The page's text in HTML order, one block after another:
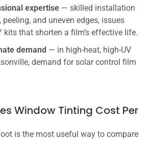
expertise — skilled installation
and uneven edges, issues
kits that shorten a film’s effective life.
demand — in high-heat, high-UV
demand for solar control film
Window Tinting Cost Per
is the most useful way to compare